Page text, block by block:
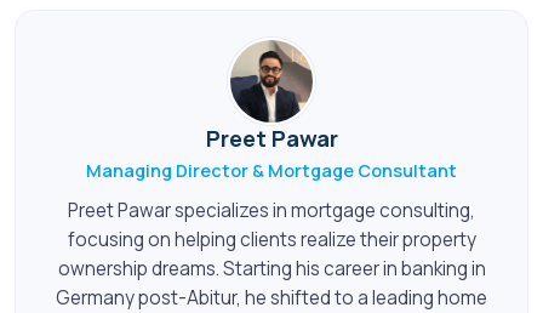
Preet Pawar
Managing Director & Mortgage Consultant
Preet Pawar specializes in mortgage consulting,
focusing on helping clients realize their property
ownership dreams. Starting his career in banking in
Germany post-Abitur, he shifted to a leading home